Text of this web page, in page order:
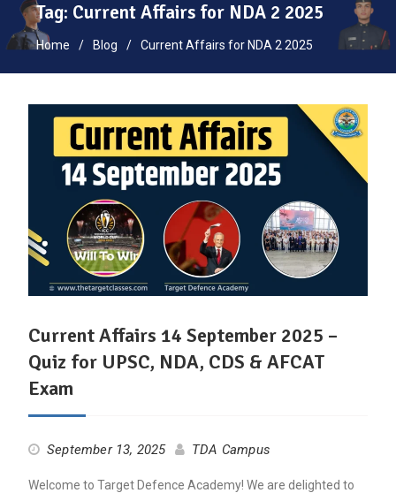
Tag: Current Affairs for NDA 2 2025
Home Blog Current Affairs for NDA 2 2025
Current Affairs 14 September 2025 –
Quiz for UPSC, NDA, CDS & AFCAT
Exam
September 13, 2025 TDA Campus
Welcome to Target Defence Academy! We are delighted to